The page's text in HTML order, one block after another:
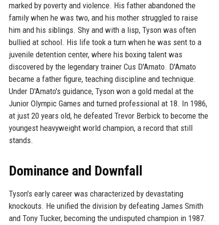
marked by poverty and violence. His father abandoned the
family when he was two, and his mother struggled to raise
him and his siblings. Shy and with a lisp, Tyson was often
bullied at school. His life took a turn when he was sent to a
juvenile detention center, where his boxing talent was
discovered by the legendary trainer Cus D'Amato. D'Amato
became a father figure, teaching discipline and technique.
Under D'Amato's guidance, Tyson won a gold medal at the
Junior Olympic Games and turned professional at 18. In 1986,
at just 20 years old, he defeated Trevor Berbick to become the
youngest heavyweight world champion, a record that still
stands.
Dominance and Downfall
Tyson's early career was characterized by devastating
knockouts. He unified the division by defeating James Smith
and Tony Tucker, becoming the undisputed champion in 1987.